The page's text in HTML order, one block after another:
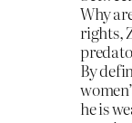
Why
rights,
By
he is